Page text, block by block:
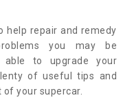
help repair and remedy
you may be
able to upgrade your
of useful tips and
your supercar.